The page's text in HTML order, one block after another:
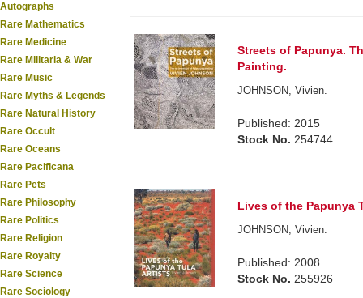
Autographs
Rare Mathematics
Rare Medicine
Rare Militaria & War
Rare Music
Rare Myths & Legends
Rare Natural History
Rare Occult
Rare Oceans
Rare Pacificana
Rare Pets
Rare Philosophy
Rare Politics
Rare Religion
Rare Royalty
Rare Science
Rare Sociology
Streets of Papunya.
Painting.
JOHNSON, Vivien.
Published: 2015
Stock No. 254744
Lives of the Papunya
JOHNSON, Vivien.
Published: 2008
Stock No. 255926